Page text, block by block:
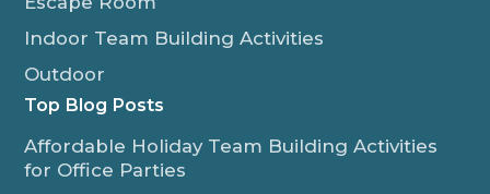
Indoor Team Building Activities
Outdoor
Top Blog Posts
Affordable Holiday Team Building Activities
for Office Parties